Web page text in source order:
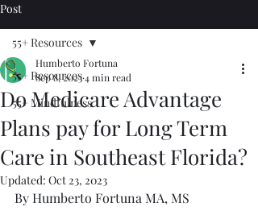
Post
55+ Resources
55+ Mindfulness
55+ Resources
Do Medicare Advantage
Plans pay for Long Term
Care in Southeast Florida?
Humberto Fortuna
Sep 8, 20234 min read
Updated: Oct 23, 2023
By Humberto Fortuna MA, MS